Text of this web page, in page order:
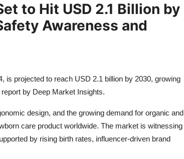
to Hit USD 2.1 Billion by
Awareness and
is projected to reach USD 2.1 billion by 2030, growing
by Deep Market Insights.
design, and the growing demand for organic and
care product worldwide. The market is witnessing
by rising birth rates, influencer-driven brand